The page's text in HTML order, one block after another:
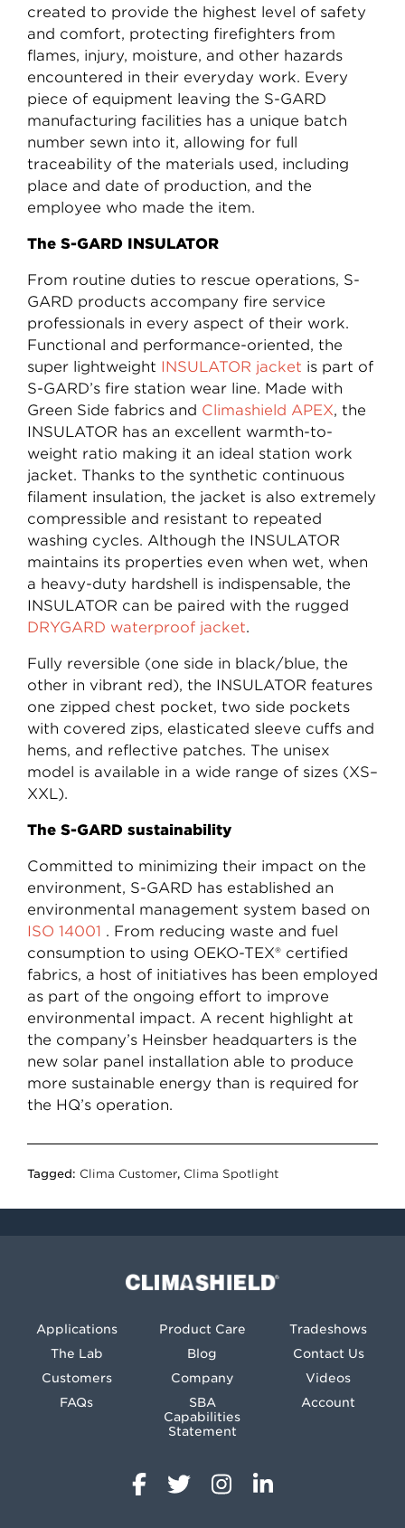
created to provide the highest level of safety
and comfort, protecting firefighters from
flames, injury, moisture, and other hazards
encountered in their everyday work. Every
piece of equipment leaving the S-GARD
manufacturing facilities has a unique batch
number sewn into it, allowing for full
traceability of the materials used, including
place and date of production, and the
employee who made the item.
The S-GARD INSULATOR
From routine duties to rescue operations, S-
GARD products accompany fire service
professionals in every aspect of their work.
Functional and performance-oriented, the
super lightweight INSULATOR jacket is part of
S-GARD’s fire station wear line. Made with
Green Side fabrics and Climashield APEX, the
INSULATOR has an excellent warmth-to-
weight ratio making it an ideal station work
jacket. Thanks to the synthetic continuous
filament insulation, the jacket is also extremely
compressible and resistant to repeated
washing cycles. Although the INSULATOR
maintains its properties even when wet, when
a heavy-duty hardshell is indispensable, the
INSULATOR can be paired with the rugged
DRYGARD waterproof jacket.
Fully reversible (one side in black/blue, the
other in vibrant red), the INSULATOR features
one zipped chest pocket, two side pockets
with covered zips, elasticated sleeve cuffs and
hems, and reflective patches. The unisex
model is available in a wide range of sizes (XS–
XXL).
The S-GARD sustainability
Committed to minimizing their impact on the
environment, S-GARD has established an
environmental management system based on
ISO 14001 . From reducing waste and fuel
consumption to using OEKO-TEX® certified
fabrics, a host of initiatives has been employed
as part of the ongoing effort to improve
environmental impact. A recent highlight at
the company’s Heinsber headquarters is the
new solar panel installation able to produce
more sustainable energy than is required for
the HQ’s operation.
Tagged: Clima Customer, Clima Spotlight
Climashield®
Applications
The Lab
Customers
FAQs
Product Care
Blog
Company
SBA
Capabilities
Statement
Tradeshows
Contact Us
Videos
Account